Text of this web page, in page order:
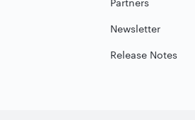
Partners
Newsletter
Release Notes